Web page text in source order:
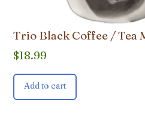
Trio Black Coffee / Tea
$18.99
Add to cart